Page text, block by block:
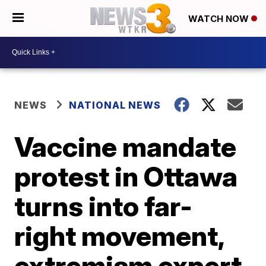
WATCH NOW
NEWS NATIONAL NEWS
Vaccine mandate
protest in Ottawa
turns into far-
right movement,